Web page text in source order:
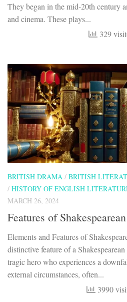
They began in the mid-20th century
and cinema. These plays...
329
BRITISH DRAMA / BRITISH
/ HISTORY OF ENGLISH
MARCH 26, 2024
Features of
Elements and Features of
distinctive feature of a
tragic hero who experiences a
external circumstances, often...
3990